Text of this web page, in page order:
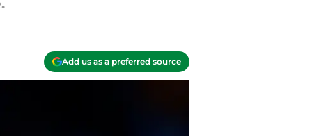
Add us as a preferred source